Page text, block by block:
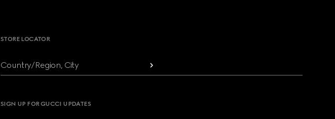
STORE LOCATOR
Country/Region, City
SIGN UP FOR GUCCI UPDATES